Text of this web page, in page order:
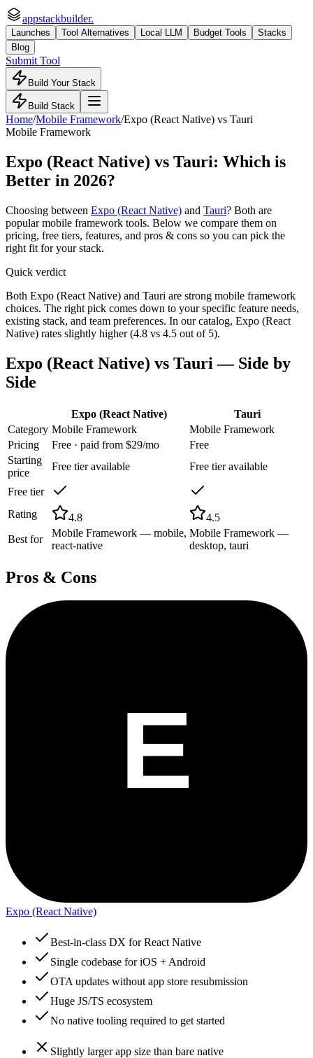
appstackbuilder.
Launches Tool Alternatives Local LLM Budget Tools
Stacks
Blog
Submit Tool
Build Your Stack
Build Stack
Home/Mobile Framework/Expo (React Native) vs Tauri
Mobile Framework
Expo (React Native) vs Tauri: Which is
Better in 2026?
Choosing between Expo (React Native) and Tauri? Both are
popularmobile framework tools. Below we compare them on
pricing, free tiers, features, and pros & cons so you can pick the
right fit for your stack.
Quick verdict
Both Expo (React Native) and Tauri are strong mobile framework
choices. The right pick comes down to your specific feature needs,
existing stack, and team preferences. In our catalog, Expo (React
Native) rates slightly higher (4.8 vs 4.5 out of 5).
Expo (React Native) vs Tauri — Side by
Side
Expo (React Native)
Tauri
Category Mobile Framework
Mobile Framework
Pricing
Free · paid from $29/mo
Free
Starting
price
Free tier available Free tier available
Free tier
Rating
4.8
4.5
Best for
Mobile Framework — mobile,
react-native
Mobile Framework —
desktop, tauri
Pros & Cons
Expo (React Native)
Best-in-class DX for React Native
Single codebase for iOS + Android
OTA updates without app store resubmission
Huge JS/TS ecosystem
No native tooling required to get started
Slightly larger app size than bare native